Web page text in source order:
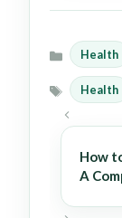
Categories
Health
Tags
Health
How
A